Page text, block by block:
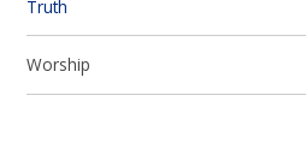
Truth
Worship